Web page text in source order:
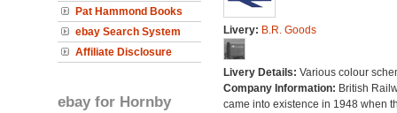
Pat Hammond Books
ebay Search System
Affiliate Disclosure
ebay for Hornby
Livery: B.R. Goods
Livery Details: Various colour
Company Information: British
came into existence in 1948 when